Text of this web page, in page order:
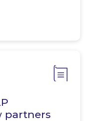
partners